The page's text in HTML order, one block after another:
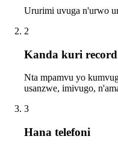
Ururimi uvuga n'urwo
2
Kanda kuri record
Nta mpamvu yo
usanzwe, imivugo,
3
Hana telefoni